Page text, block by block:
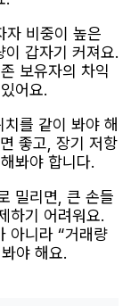
비중이 높은
갑자기 커져요.
보유자의 차익
어요.
를 같이 봐야 해
좋고, 장기 저항
봐야 합니다.
밀리면, 큰 손들
하기 어려워요.
아니라 “거래량
야 해요.